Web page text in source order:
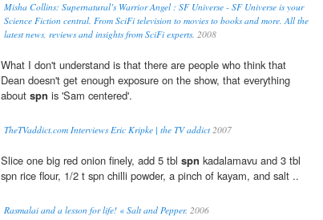
Misha Collins: Supernatural’s Warrior Angel : SF Universe - SF Universe is your
Science Fiction central. From SciFi television to movies to books and more. All the
latest news, reviews and insights from SciFi experts. 2008
What I don't understand is that there are people who think that
Dean doesn't get enough exposure on the show, that everything
about spn is 'Sam centered'.
TheTVaddict.com Interviews Eric Kripke | the TV addict2007
Slice one big red onion finely, add 5 tbl spn kadalamavu and 3 tbl
spn rice flour, 1/2 t spn chilli powder, a pinch of kayam, and salt ..
Rasmalai and a lesson for life! « Salt and Pepper. 2006